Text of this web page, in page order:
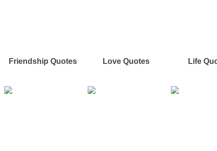
Friendship Quotes Love Quotes Life